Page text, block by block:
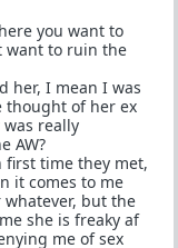
you want to
want to ruin the
her, I mean I was
thought of her ex
really
AW?
first time they met,
it comes to me
whatever, but the
she is freaky af
me of sex